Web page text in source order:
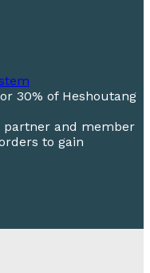
30% of Heshoutang
partner and member
to gain